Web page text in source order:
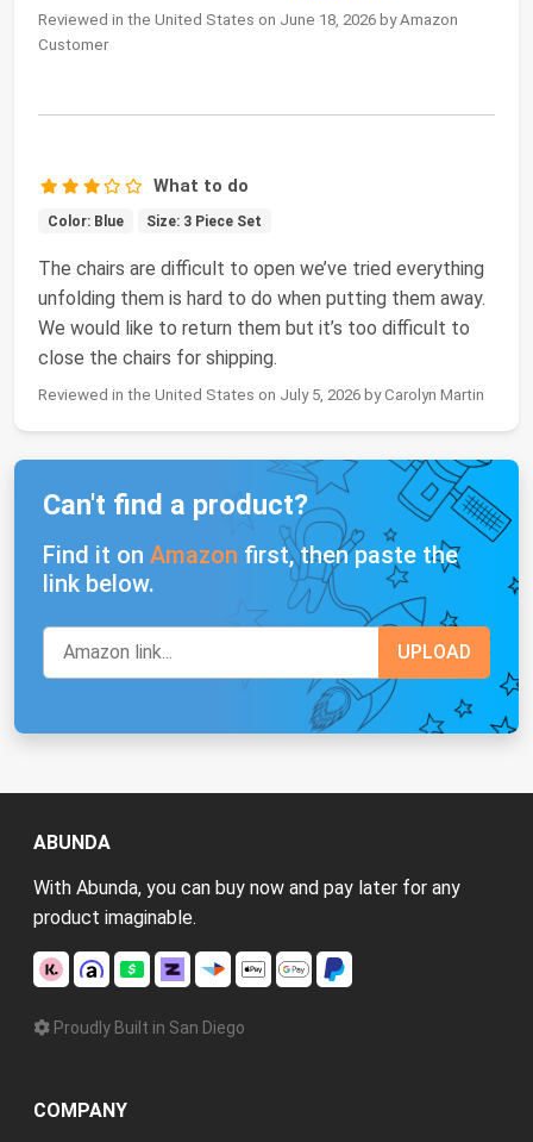
Reviewed in the United States on June 18, 2026 by Amazon
Customer
What to do
Color: Blue Size: 3 Piece Set
The chairs are difficult to open we’ve tried everything
unfolding them is hard to do when putting them away.
We would like to return them but it’s too difficult to
close the chairs for shipping.
Reviewed in the United States on July 5, 2026 by Carolyn Martin
Can't find a product?
Find it on Amazon first, then paste the
link below.
ABUNDA
With Abunda, you can buy now and pay later for any
product imaginable.
Proudly Built in San Diego
COMPANY